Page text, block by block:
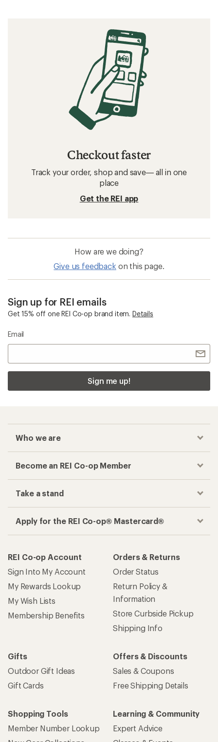
Checkout faster
Track your order, shop and save— all in one
place
Get the REI app
How are we doing?
Give us feedback on this page.
Sign up for REI emails
Get 15% off one REI Co-op brand item. Details
Email
Sign me up!
Who we are
Become an REI Co-op Member
Take a stand
Apply for the REI Co-op® Mastercard®
REI Co-op Account
Sign Into My Account
My Rewards Lookup
My Wish Lists
Membership Benefits
Orders & Returns
Order Status
Return Policy &
Information
Store Curbside Pickup
Shipping Info
Gifts
Outdoor Gift Ideas
Gift Cards
Offers & Discounts
Sales & Coupons
Free Shipping Details
Shopping Tools
Member Number Lookup
Learning & Community
Expert Advice